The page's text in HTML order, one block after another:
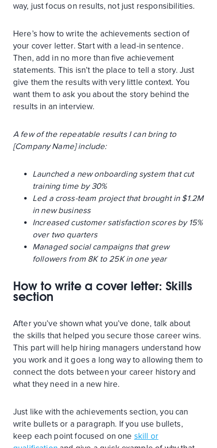
way, just focus on results, not just responsibilities.
Here’s how to write the achievements section of
your cover letter. Start with a lead-in sentence.
Then, add in no more than five achievement
statements. This isn’t the place to tell a story. Just
give them the results with very little context. You
want them to ask you about the story behind the
results in an interview.
A few of the repeatable results I can bring to
[Company Name] include:
Launched a new onboarding system that cut
training time by 30%
Led a cross-team project that brought in $1.2M
in new business
Increased customer satisfaction scores by 15%
over two quarters
Managed social campaigns that grew
followers from 8K to 25K in one year
How to write a cover letter: Skills
section
After you’ve shown what you’ve done, talk about
the skills that helped you secure those career wins.
This part will help hiring managers understand how
you work and it goes a long way to allowing them to
connect the dots between your career history and
what they need in a new hire.
Just like with the achievements section, you can
write bullets or a paragraph. If you use bullets,
keep each point focused on one skill or